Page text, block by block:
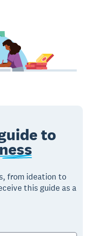
to
from ideation to
this guide as a